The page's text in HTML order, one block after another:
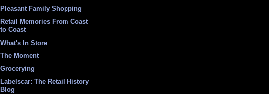
Pleasant Family Shopping
Retail Memories From Coast
to Coast
What's In Store
The Moment
Grocerying
Labelscar: The Retail History
Blog